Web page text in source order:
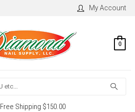
My Account
0
Free Shipping $150.00